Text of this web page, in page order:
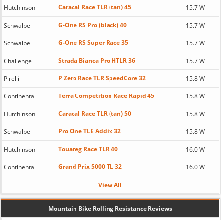
Hutchinson Caracal Race TLR (tan) 45 15.7 W
Schwalbe G-One RS Pro (black) 40 15.7 W
Schwalbe G-One RS Super Race 35 15.7 W
Challenge Strada Bianca Pro HTLR 36 15.7 W
Pirelli P Zero Race TLR SpeedCore 32 15.8 W
Continental Terra Competition Race Rapid 45 15.8 W
Hutchinson Caracal Race TLR (tan) 50 15.8 W
Schwalbe Pro One TLE Addix 32 15.8 W
Hutchinson Touareg Race TLR 40 16.0 W
Continental Grand Prix 5000 TL 32 16.0 W
View All
Mountain Bike Rolling Resistance Reviews